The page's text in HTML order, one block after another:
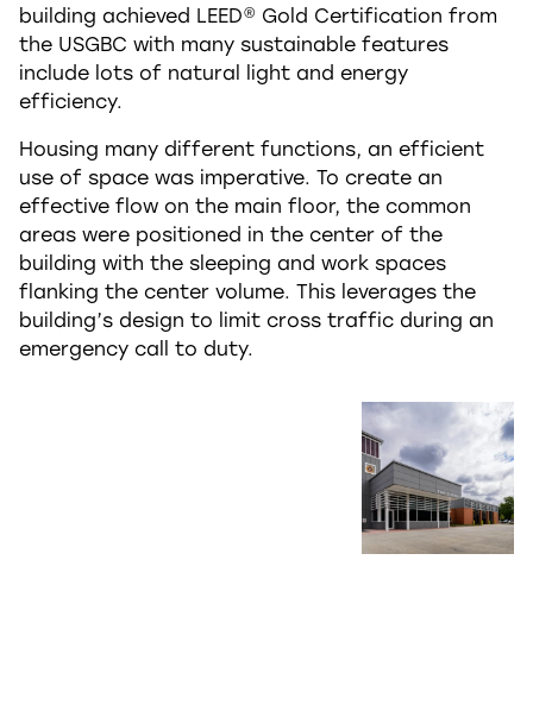
building achieved LEED® Gold Certification from
the USGBC with many sustainable features
include lots of natural light and energy
efficiency.
Housing many different functions, an efficient
use of space was imperative. To create an
effective flow on the main floor, the common
areas were positioned in the center of the
building with the sleeping and work spaces
flanking the center volume. This leverages the
building’s design to limit cross traffic during an
emergency call to duty.